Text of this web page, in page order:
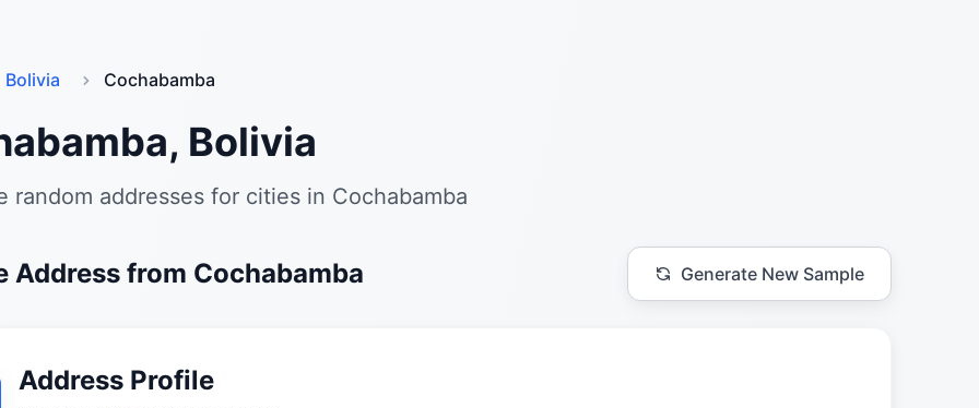
Bolivia Cochabamba
Bolivia
random addresses for cities in Cochabamba
Address from Cochabamba Generate New Sample
Address Profile